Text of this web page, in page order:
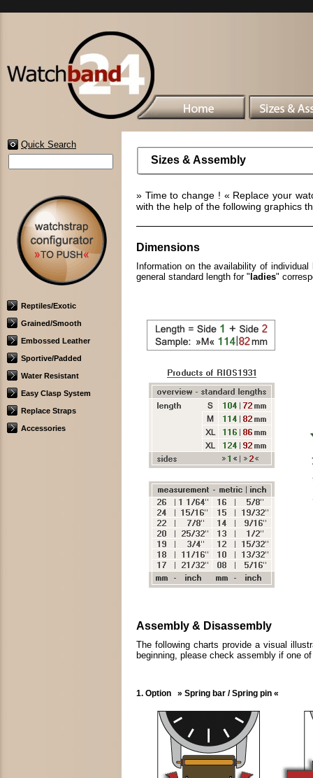
Quick Search
Reptiles/Exotic
Grained/Smooth
Embossed Leather
Sportive/Padded
Water Resistant
Easy Clasp System
Replace Straps
Accessories
Sizes & Assembly
» Time to change ! « Replace your
with the help of the following graphics
Dimensions
Information on the availability of
general standard length for " ladies"
Assembly & Disassembly
The following charts provide a visual
beginning, please check assembly if one
1. Option » Spring bar / Spring pin «